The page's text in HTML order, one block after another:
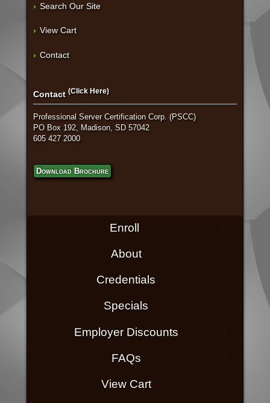
Search Our Site
View Cart
Contact
Contact (Click Here)
Professional Server Certification Corp. (PSCC)
PO Box 192, Madison, SD 57042
605 427 2000
Download Brochure
Enroll
About
Credentials
Specials
Employer Discounts
FAQs
View Cart